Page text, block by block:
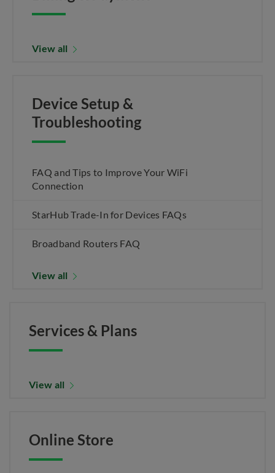
View all
Device Setup &
Troubleshooting
FAQ and Tips to Improve Your WiFi
Connection
StarHub Trade-In for Devices FAQs
Broadband Routers FAQ
View all
Services & Plans
View all
Online Store